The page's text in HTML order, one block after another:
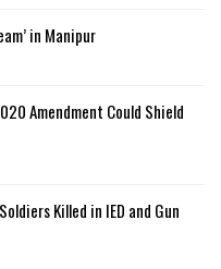
in Manipur
Amendment Could Shield
Killed in IED and Gun